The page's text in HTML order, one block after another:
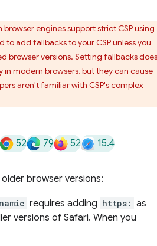
browser engines support strict CSP using
to add fallbacks to your CSP unless you
browser versions. Setting fallbacks
modern browsers, but they can cause
aren't familiar with CSP's complex
52 79 52 15.4
browser versions:
requires adding https: as
versions of Safari. When you